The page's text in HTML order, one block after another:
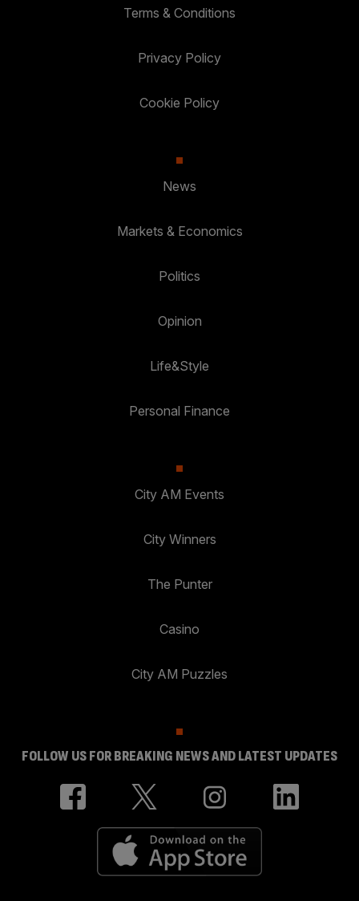
Terms & Conditions
Privacy Policy
Cookie Policy
News
Markets & Economics
Politics
Opinion
Life&Style
Personal Finance
City AM Events
City Winners
The Punter
Casino
City AM Puzzles
FOLLOW US FOR BREAKING NEWS AND LATEST UPDATES